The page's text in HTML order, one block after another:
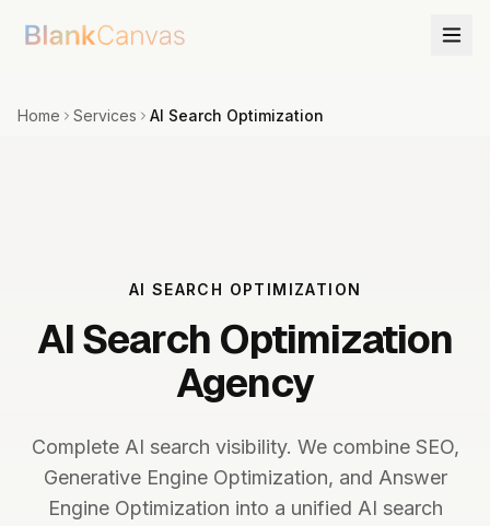
Home Services AI Search Optimization
AI SEARCH OPTIMIZATION
AI Search Optimization
Agency
Complete AI search visibility. We combine SEO,
Generative Engine Optimization, and Answer
Engine Optimization into a unified AI search